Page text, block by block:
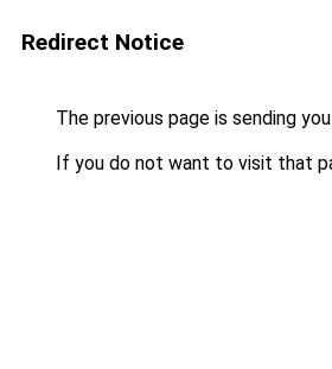
Redirect Notice
The previous page is sending
If you do not want to visit that